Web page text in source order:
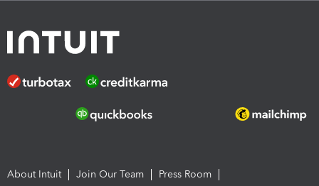
About Intuit Join Our Team
Press Room